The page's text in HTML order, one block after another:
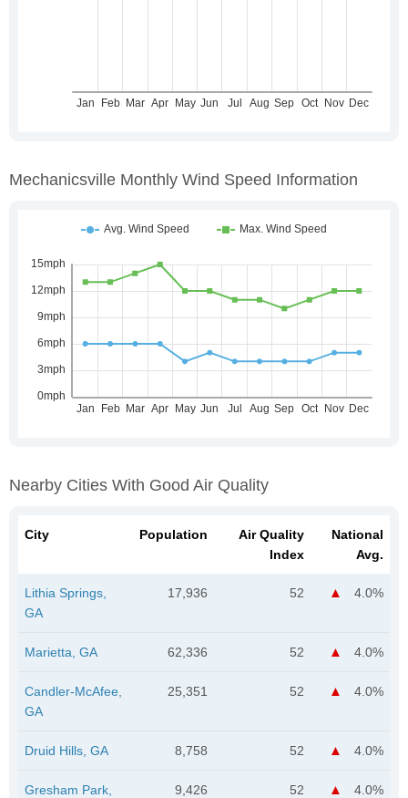
Mechanicsville Monthly Wind Speed Information
Nearby Cities With Good Air Quality
City Population
Air Quality
Index
National
Avg.
Lithia Springs,
GA
17,936 52 4.0%
Marietta, GA 62,336 52 4.0%
Candler-McAfee,
GA
25,351 52 4.0%
Druid Hills, GA 8,758 52 4.0%
Gresham Park,
9,426 52 4.0%